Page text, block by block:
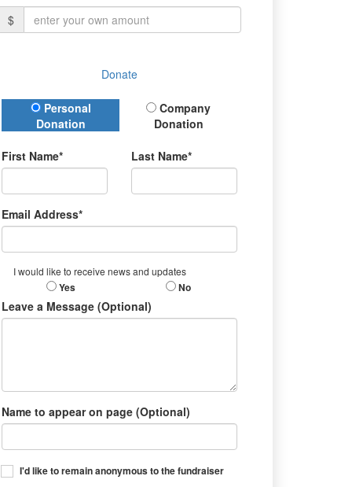
$
Donate
Donation Type
Personal
Donation
Company
Donation
First Name* Last Name*
Email Address*
I would like to receive news and updates
Yes No
Leave a Message (Optional)
Name to appear on page (Optional)
I'd like to remain anonymous to the fundraiser